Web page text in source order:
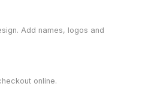
Add names, logos and
online.